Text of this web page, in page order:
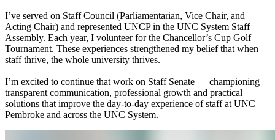
I’ve served on Staff Council (Parliamentarian, Vice Chair, and
Acting Chair) and represented UNCP in the UNC System Staff
Assembly. Each year, I volunteer for the Chancellor’s Cup Golf
Tournament. These experiences strengthened my belief that when
staff thrive, the whole university thrives.
I’m excited to continue that work on Staff Senate — championing
transparent communication, professional growth and practical
solutions that improve the day-to-day experience of staff at UNC
Pembroke and across the UNC System.